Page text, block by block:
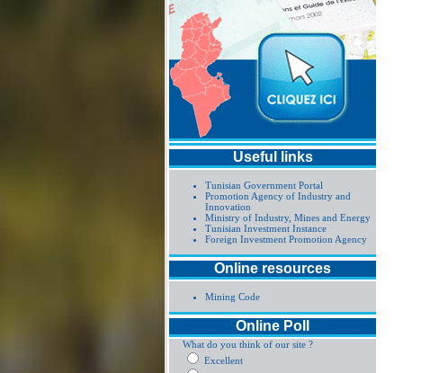
Useful links
Tunisian Government Portal
Promotion Agency of Industry and
Innovation
Ministry of Industry, Mines and Energy
Tunisian Investment Instance
Foreign Investment Promotion Agency
Online resources
Mining Code
Online Poll
What do you think of our site ?
Excellent